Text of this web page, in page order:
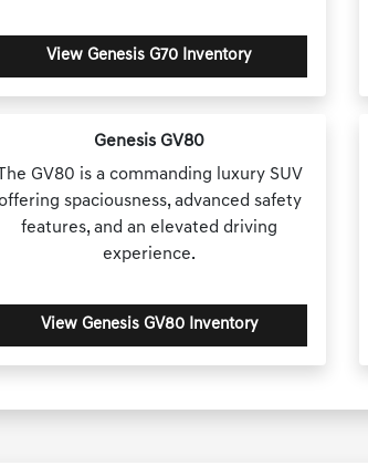
View Genesis G70 Inventory
Genesis GV80
GV80 is a commanding luxury SUV
spaciousness, advanced safety
features, and an elevated driving
experience.
View Genesis GV80 Inventory